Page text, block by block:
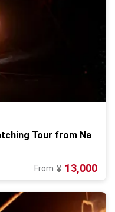
Tour from Na
From ¥ 13,000